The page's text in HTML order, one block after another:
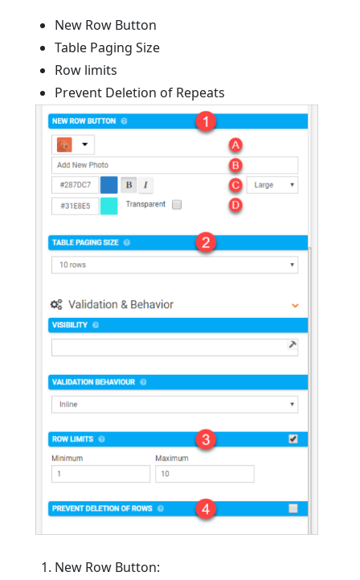
New Row Button
Table Paging Size
Row limits
Prevent Deletion of Repeats
New Row Button: